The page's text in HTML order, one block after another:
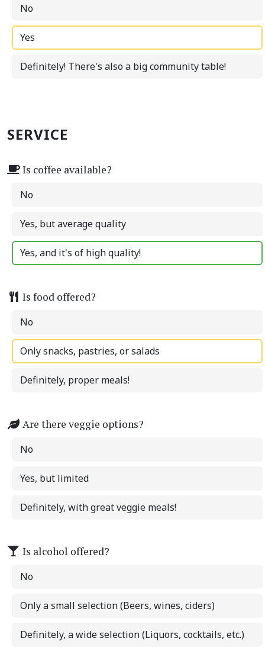
No
Yes
Definitely! There's also a big community table!
SERVICE
Is coffee available?
No
Yes, but average quality
Yes, and it's of high quality!
Is food offered?
No
Only snacks, pastries, or salads
Definitely, proper meals!
Are there veggie options?
No
Yes, but limited
Definitely, with great veggie meals!
Is alcohol offered?
No
Only a small selection (Beers, wines, ciders)
Definitely, a wide selection (Liquors, cocktails, etc.)